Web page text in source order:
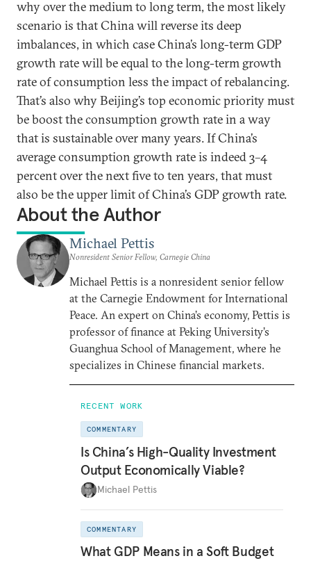
why over the medium to long term, the most likely
scenario is that China will reverse its deep
imbalances, in which case China’s long-term GDP
growth rate will be equal to the long-term growth
rate of consumption less the impact of rebalancing.
That’s also why Beijing’s top economic priority must
be boost the consumption growth rate in a way
that is sustainable over many years. If China’s
average consumption growth rate is indeed 3–4
percent over the next five to ten years, that must
also be the upper limit of China’s GDP growth rate.
About the Author
Michael Pettis
Nonresident Senior Fellow, Carnegie China
Michael Pettis is a nonresident senior fellow
at the Carnegie Endowment for International
Peace. An expert on China’s economy, Pettis is
professor of finance at Peking University’s
Guanghua School of Management, where he
specializes in Chinese financial markets.
RECENT WORK
COMMENTARY
Is China’s High-Quality Investment
Output Economically Viable?
Michael Pettis
COMMENTARY
What GDP Means in a Soft Budget